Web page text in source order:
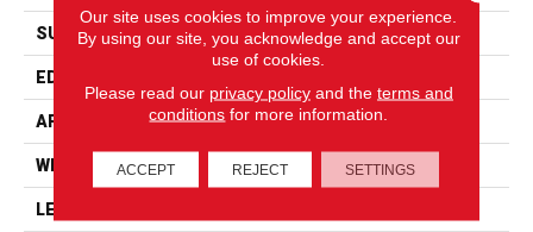
SURFACE TYPE Embossed In Register
EDGE
APPLICATION Residential
WIDTH 7.5"
LENGTH
Our site uses cookies to improve your experience.
By using our site, you acknowledge and accept our
use of cookies.
Please read our privacy policyand the terms and
conditions for more information.
ACCEPT REJECT SETTINGS